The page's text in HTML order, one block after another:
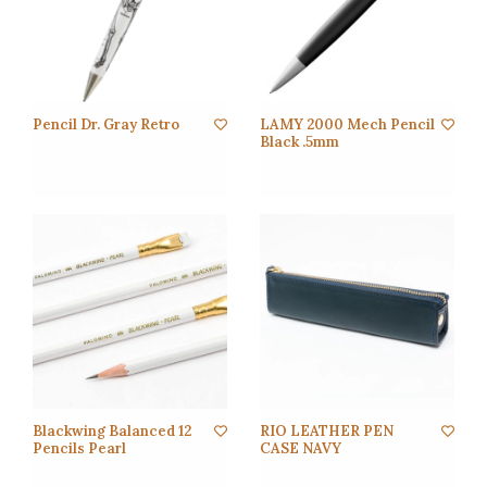
Pencil Dr. Gray Retro
LAMY 2000 Mech Pencil
Black .5mm
Blackwing Balanced 12
Pencils Pearl
RIO LEATHER PEN
CASE NAVY